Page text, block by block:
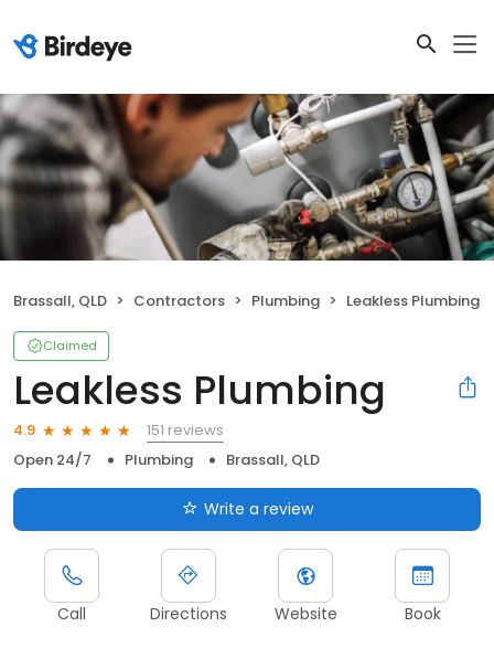
Brassall, QLD Contractors Plumbing Leakless Plumbing
Claimed
Leakless Plumbing
4.9
151 reviews
Open 24/7
Plumbing Brassall, QLD
Write a review
Call Directions Website Book